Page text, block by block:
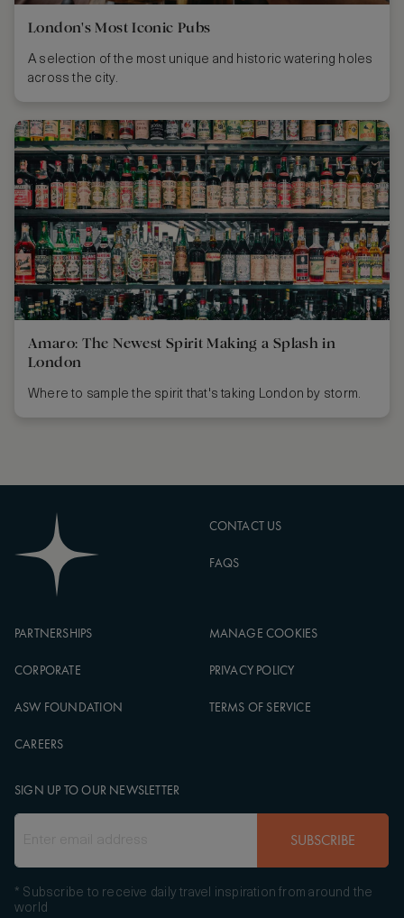
London's Most Iconic Pubs
A selection of the most unique and historic watering holes
across the city.
Amaro: The Newest Spirit Making a Splash in
London
Where to sample the spirit that's taking London by storm.
CONTACT US
FAQS
PARTNERSHIPS
CORPORATE
ASW FOUNDATION
CAREERS
MANAGE COOKIES
PRIVACY POLICY
TERMS OF SERVICE
SIGN UP TO OUR NEWSLETTER
SUBSCRIBE
* Subscribe to receive daily travel inspiration from around the
world